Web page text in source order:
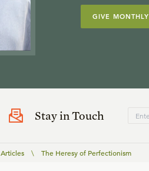
GIVE MONTHLY
Stay in Touch
Articles \ The Heresy of Perfectionism